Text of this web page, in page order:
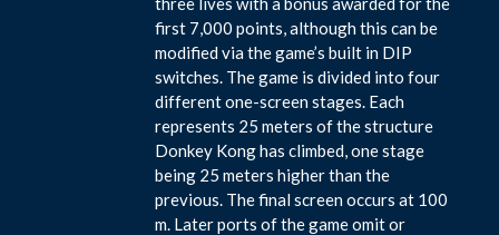
first 7,000 points, although this can be
modified via the game’s built in DIP
switches. The game is divided into four
different one-screen stages. Each
represents 25 meters of the structure
Donkey Kong has climbed, one stage
being 25 meters higher than the
previous. The final screen occurs at 100
m. Later ports of the game omit or